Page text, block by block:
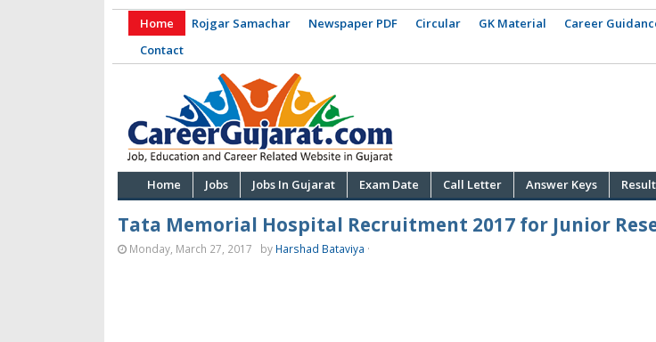
Home Rojgar Samachar Newspaper PDF Circular GK Material Career
Contact
Home Jobs Jobs In Gujarat Exam Date Call Letter Answer Keys Result
Tata Memorial Hospital Recruitment 2017 for Junior
Monday, March 27, 2017 by Harshad Bataviya ·